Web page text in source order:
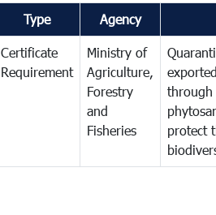
Type Agency
Certificate
Requirement
Ministry of
Agriculture,
Forestry
and
Fisheries
through
protect